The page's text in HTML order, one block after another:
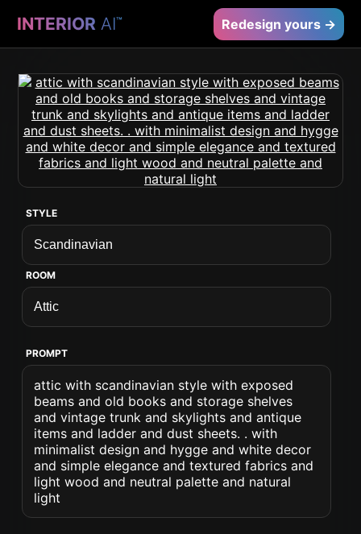
INTERIOR AI™ Redesign yours →
STYLE
ROOM
PROMPT
attic with scandinavian style with exposed
beams and old books and storage shelves
and vintage trunk and skylights and antique
items and ladder and dust sheets. . with
minimalist design and hygge and white decor
and simple elegance and textured fabrics and
light wood and neutral palette and natural
light